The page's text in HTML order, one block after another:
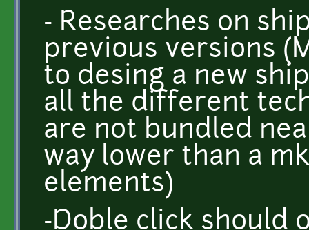
- Researches on
previous versions
to desing a new
all the different
are not bundled
way lower than a
elements)
-Doble click should